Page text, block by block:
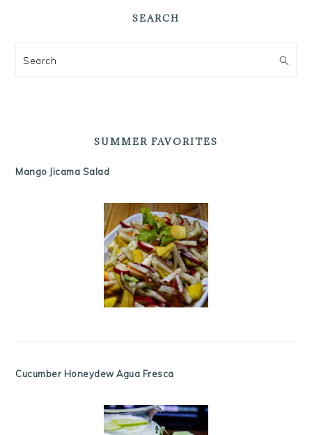
SEARCH
Search
SUMMER FAVORITES
Mango Jicama Salad
Cucumber Honeydew Agua Fresca